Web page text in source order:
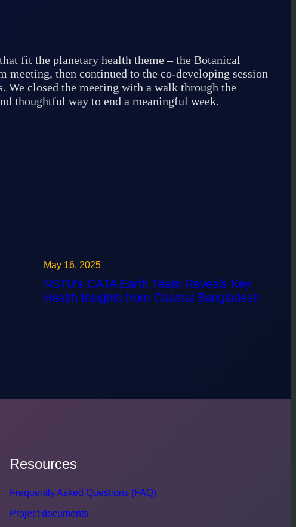
fit the planetary health theme – the Botanical
meeting, then continued to the co-developing session
We closed the meeting with a walk through the
thoughtful way to end a meaningful week.
May 16, 2025
NSTU’s CATA Earth Team Reveals Key
Health Insights from Coastal Bangladesh
Resources
Frequently Asked Questions (FAQ)
Project documents